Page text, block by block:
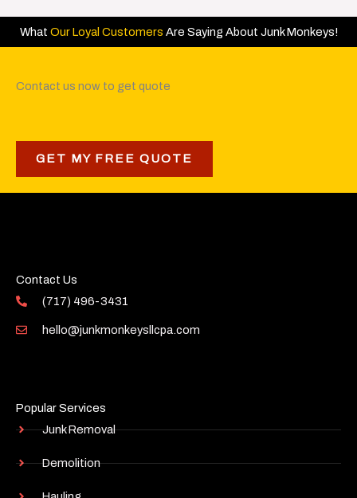
What Our Loyal Customers Are Saying About Junk Monkeys!
Contact us now to get quote
GET MY FREE QUOTE
Contact Us
(717) 496-3431
hello@junkmonkeysllcpa.com
Popular Services
Junk Removal
Demolition